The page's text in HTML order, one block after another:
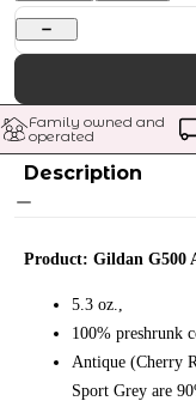
Family owned and
operated
Description
Product: Gildan G500
5.3 oz.,
100% preshrunk
Antique (Cherry
Sport Grey are